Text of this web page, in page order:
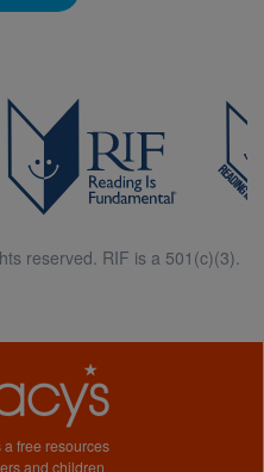
reserved. RIF is a 501(c)(3).
free resources
and children